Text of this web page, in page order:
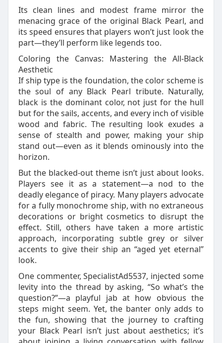
Its clean lines and modest frame mirror the
menacing grace of the original Black Pearl, and
its speed ensures that players won’t just look the
part—they’ll perform like legends too.
Coloring the Canvas: Mastering the All-Black
Aesthetic
If ship type is the foundation, the color scheme is
the soul of any Black Pearl tribute. Naturally,
black is the dominant color, not just for the hull
but for the sails, accents, and every inch of visible
wood and fabric. The resulting look exudes a
sense of stealth and power, making your ship
stand out—even as it blends ominously into the
horizon.
But the blacked-out theme isn’t just about looks.
Players see it as a statement—a nod to the
deadly elegance of piracy. Many players advocate
for a fully monochrome ship, with no extraneous
decorations or bright cosmetics to disrupt the
effect. Still, others have taken a more artistic
approach, incorporating subtle grey or silver
accents to give their ship an “aged yet eternal”
look.
One commenter, SpecialistAd5537, injected some
levity into the thread by asking, “So what’s the
question?”—a playful jab at how obvious the
steps might seem. Yet, the banter only adds to
the fun, showing that the journey to crafting
your Black Pearl isn’t just about aesthetics; it’s